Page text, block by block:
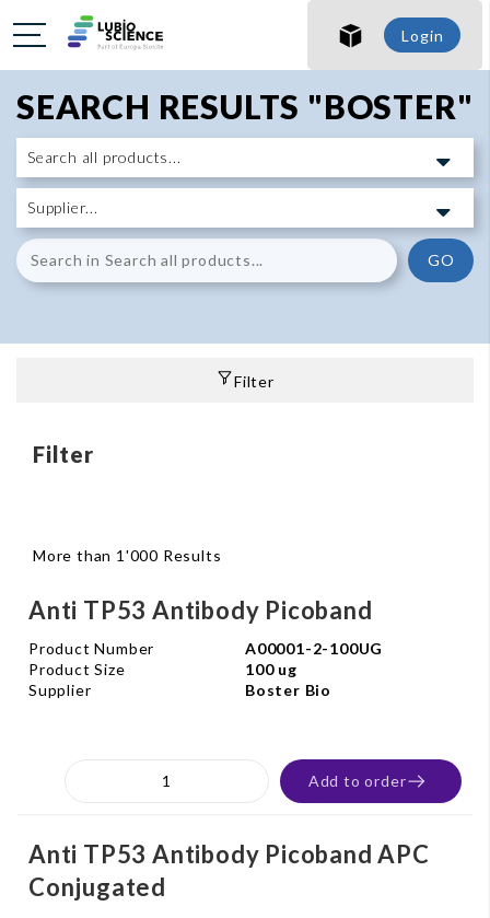
Login
SEARCH RESULTS "BOSTER"
GO
Filter
Filter
More than 1'000 Results
Anti TP53 Antibody Picoband
Product Number
A00001-2-100UG
Product Size
100 ug
Supplier
Boster Bio
Add to order
Anti TP53 Antibody Picoband APC
Conjugated